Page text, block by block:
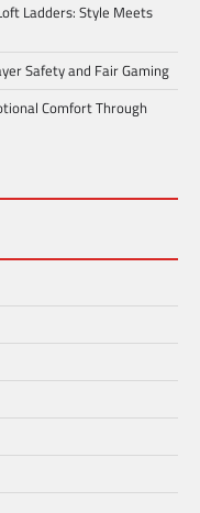
Ladders: Style Meets
Safety and Fair Gaming
Comfort Through